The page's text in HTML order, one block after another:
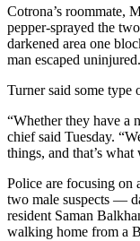
Cotrona’s roommate,
pepper-sprayed the
darkened area one
man escaped uninjured.
Turner said some type
“Whether they have a
chief said Tuesday.
things, and that’s what
Police are focusing
two male suspects —
resident Saman
walking home from a